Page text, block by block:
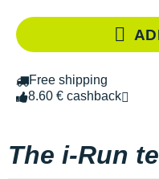
Free shipping
8.60 € cashback
The i-Run